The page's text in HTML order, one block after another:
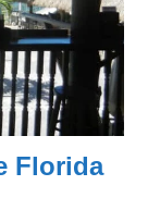
Florida